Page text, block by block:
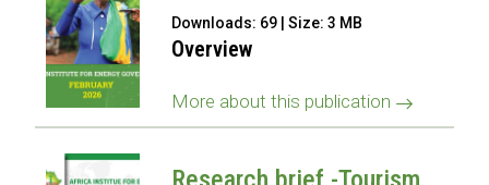
Downloads: 69 | Size: 3 MB
Overview
More about this publication